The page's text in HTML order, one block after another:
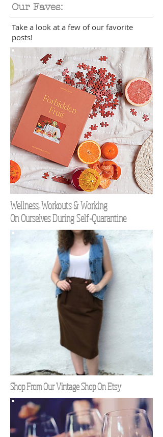
Our Faves:
Take a look at a few of our favorite
posts!
Wellness, Workouts & Working
On Ourselves During Self-Quarantine
Shop From Our Vintage Shop On Etsy